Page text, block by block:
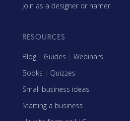
Join as a designer or namer
RESOURCES
Blog | Guides | Webinars
Books | Quizzes
Small business ideas
Starting a business